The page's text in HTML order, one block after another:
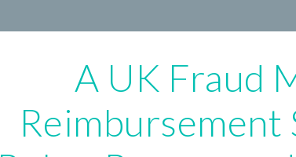
A UK Fraud
Reimbursement